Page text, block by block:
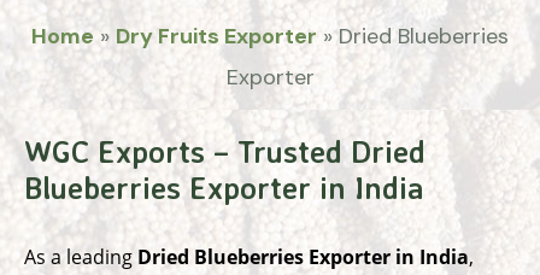
Home » Dry Fruits Exporter »Dried Blueberries
Exporter
WGC Exports – Trusted Dried
Blueberries Exporter in India
As a leading Dried Blueberries Exporter in India,